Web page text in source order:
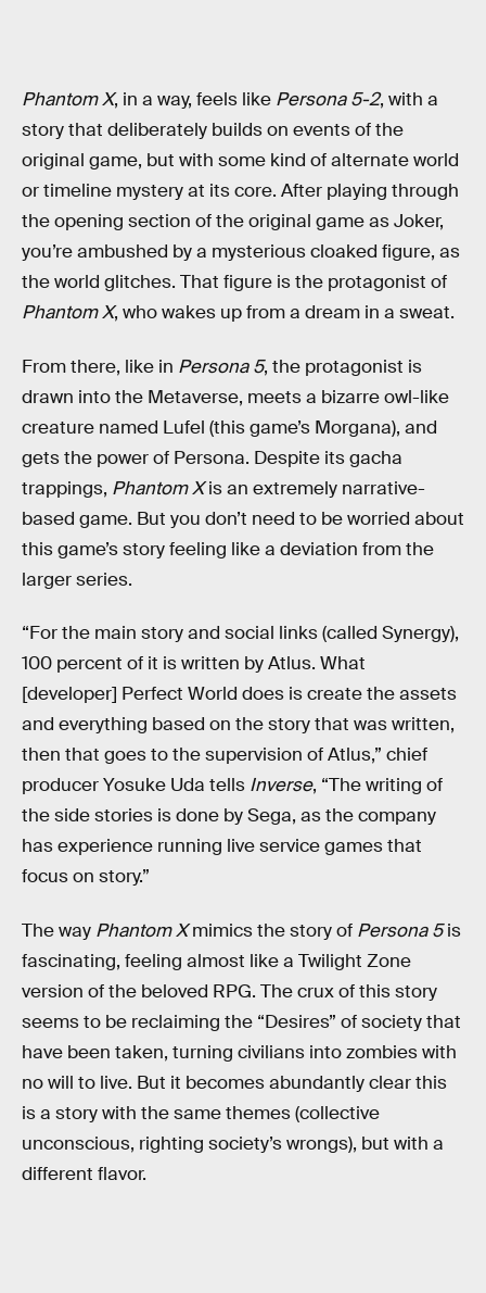
Phantom X, in a way, feels like Persona 5-2, with a
story that deliberately builds on events of the
original game, but with some kind of alternate world
or timeline mystery at its core. After playing through
the opening section of the original game as Joker,
you’re ambushed by a mysterious cloaked figure, as
the world glitches. That figure is the protagonist of
Phantom X, who wakes up from a dream in a sweat.
From there, like in Persona 5, the protagonist is
drawn into the Metaverse, meets a bizarre owl-like
creature named Lufel (this game’s Morgana), and
gets the power of Persona. Despite its gacha
trappings, Phantom Xis an extremely narrative-
based game. But you don’t need to be worried about
this game’s story feeling like a deviation from the
larger series.
“For the main story and social links (called Synergy),
100 percent of it is written by Atlus. What
[developer] Perfect World does is create the assets
and everything based on the story that was written,
then that goes to the supervision of Atlus,” chief
producer Yosuke Uda tells Inverse, “The writing of
the side stories is done by Sega, as the company
has experience running live service games that
focus on story.”
The way Phantom Xmimics the story of Persona 5is
fascinating, feeling almost like a Twilight Zone
version of the beloved RPG. The crux of this story
seems to be reclaiming the “Desires” of society that
have been taken, turning civilians into zombies with
no will to live. But it becomes abundantly clear this
is a story with the same themes (collective
unconscious, righting society’s wrongs), but with a
different flavor.